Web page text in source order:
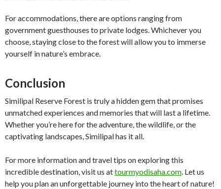
For accommodations, there are options ranging from
government guesthouses to private lodges. Whichever you
choose, staying close to the forest will allow you to immerse
yourself in nature’s embrace.
Conclusion
Similipal Reserve Forest is truly a hidden gem that promises
unmatched experiences and memories that will last a lifetime.
Whether you’re here for the adventure, the wildlife, or the
captivating landscapes, Similipal has it all.
For more information and travel tips on exploring this
incredible destination, visit us attourmyodisaha.com. Let us
help you plan an unforgettable journey into the heart of nature!